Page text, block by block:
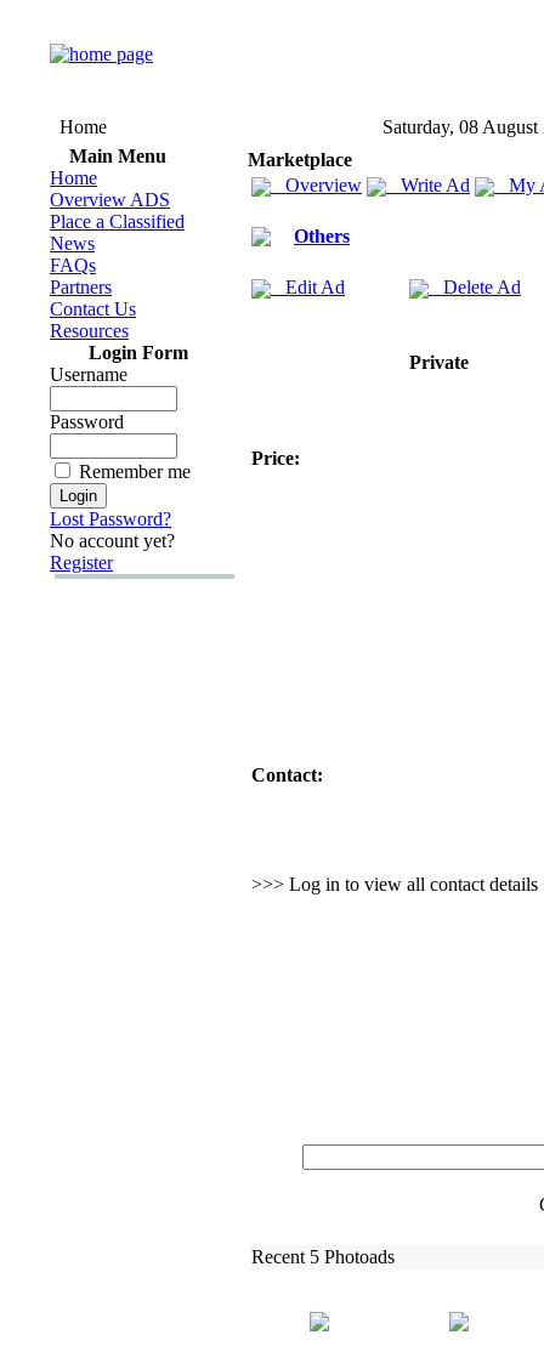
Home
Saturday, 08 August
Main Menu
Home
Overview ADS
Place a Classified
News
FAQs
Partners
Contact Us
Resources
Login Form
Username
Password
Remember me
Lost Password?
No account yet?
Register
Marketplace
Overview
Write Ad My
Others
Edit Ad Delete Ad
Private
Price:
Contact:
>>> Log in to view all contact details
Recent 5 Photoads